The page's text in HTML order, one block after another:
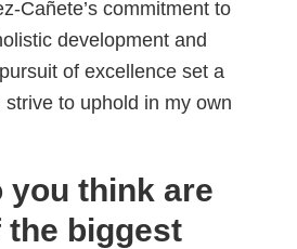
Cañete’s commitment to
development and
of excellence set a
to uphold in my own
you think are
the biggest